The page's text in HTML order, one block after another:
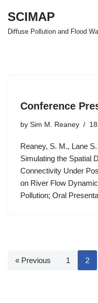
Skip
SCIMAP
Diffuse Pollution and Flood
Conference
by Sim M. Reaney
Reaney, S. M., Lane
Simulating the Spatial
Connectivity Under
on River Flow
Pollution; Oral
« Previous 1 2